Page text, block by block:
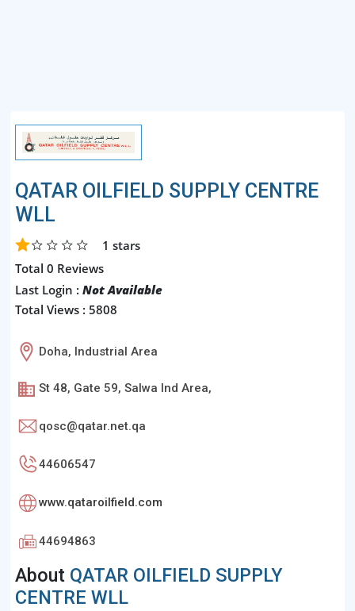
QATAR OILFIELD SUPPLY CENTRE
WLL
1 stars
Total 0 Reviews
Last Login : Not Available
Total Views : 5808
Doha, Industrial Area
St 48, Gate 59, Salwa Ind Area,
qosc@qatar.net.qa
44606547
www.qataroilfield.com
44694863
About QATAR OILFIELD SUPPLY
CENTRE WLL